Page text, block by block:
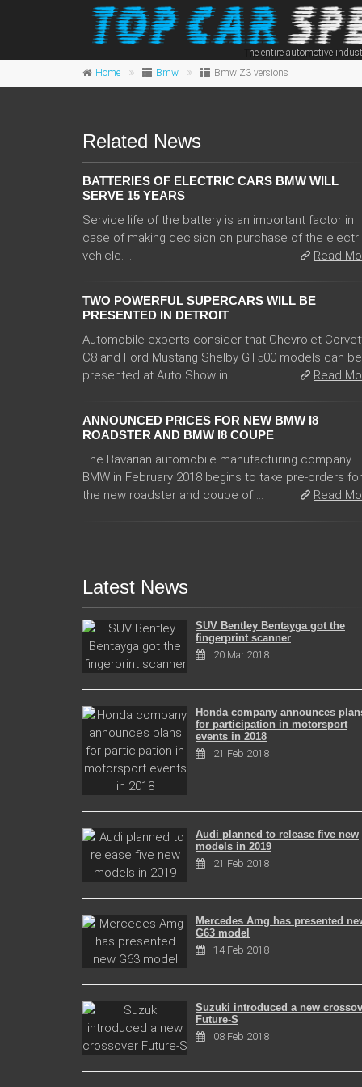
The entire automotive
Home
Bmw Bmw Z3 versions
Related News
BATTERIES OF ELECTRIC CARS BMW WILL
SERVE 15 YEARS
Service life of the battery is an important factor in
case of making decision on purchase of the
vehicle. ...
Read
TWO POWERFUL SUPERCARS WILL BE
PRESENTED IN DETROIT
Automobile experts consider that Chevrolet
C8 and Ford Mustang Shelby GT500 models can be
presented at Auto Show in ...
Read
ANNOUNCED PRICES FOR NEW BMW I8
ROADSTER AND BMW I8 COUPE
The Bavarian automobile manufacturing company
BMW in February 2018 begins to take pre-orders for
the new roadster and coupe of ...
Read
Latest News
SUV Bentley Bentayga got the
fingerprint scanner
20 Mar 2018
Honda company announces
for participation in motorsport
events in 2018
21 Feb 2018
Audi planned to release five new
models in 2019
21 Feb 2018
Mercedes Amg has presented
G63 model
14 Feb 2018
Suzuki introduced a new
Future-S
08 Feb 2018